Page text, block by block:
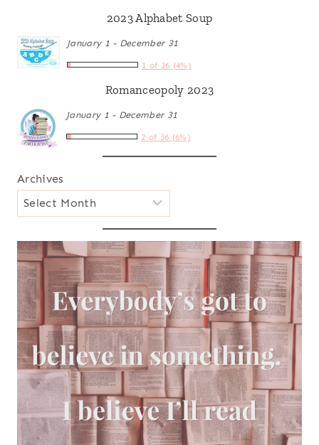
2023 Alphabet Soup
January 1 - December 31
1 of 26 (4%)
Romanceopoly 2023
January 1 - December 31
2 of 36 (6%)
Archives